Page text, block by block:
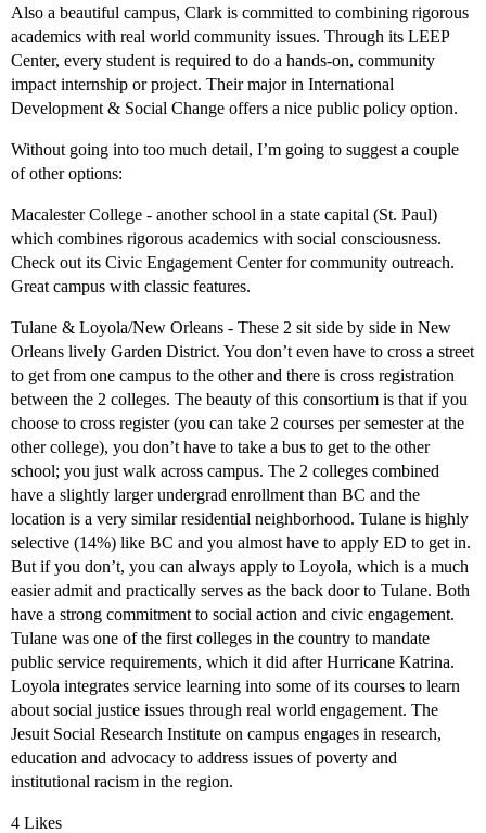
Also a beautiful campus, Clark is committed to combining rigorous
academics with real world community issues. Through its LEEP
Center, every student is required to do a hands-on, community
impact internship or project. Their major in International
Development & Social Change offers a nice public policy option.
Without going into too much detail, I’m going to suggest a couple
of other options:
Macalester College - another school in a state capital (St. Paul)
which combines rigorous academics with social consciousness.
Check out its Civic Engagement Center for community outreach.
Great campus with classic features.
Tulane & Loyola/New Orleans - These 2 sit side by side in New
Orleans lively Garden District. You don’t even have to cross a street
to get from one campus to the other and there is cross registration
between the 2 colleges. The beauty of this consortium is that if you
choose to cross register (you can take 2 courses per semester at the
other college), you don’t have to take a bus to get to the other
school; you just walk across campus. The 2 colleges combined
have a slightly larger undergrad enrollment than BC and the
location is a very similar residential neighborhood. Tulane is highly
selective (14%) like BC and you almost have to apply ED to get in.
But if you don’t, you can always apply to Loyola, which is a much
easier admit and practically serves as the back door to Tulane. Both
have a strong commitment to social action and civic engagement.
Tulane was one of the first colleges in the country to mandate
public service requirements, which it did after Hurricane Katrina.
Loyola integrates service learning into some of its courses to learn
about social justice issues through real world engagement. The
Jesuit Social Research Institute on campus engages in research,
education and advocacy to address issues of poverty and
institutional racism in the region.
4 Likes